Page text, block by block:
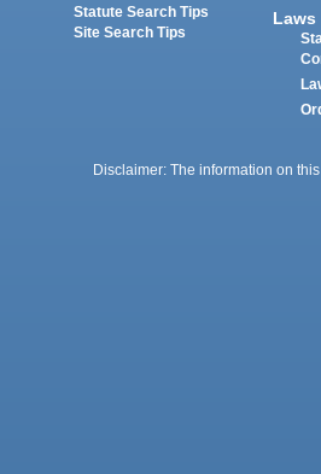
Statute Search Tips
Site Search Tips
Laws
Disclaimer: The information on